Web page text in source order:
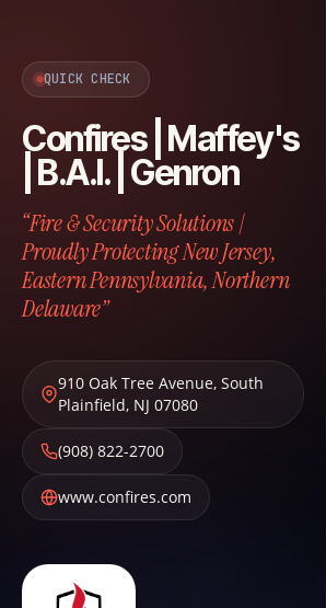
QUICK CHECK
Confires | Maffey's
| B.A.I. | Genron
“Fire & Security Solutions |
Proudly Protecting New Jersey,
Eastern Pennsylvania, Northern
Delaware”
910 Oak Tree Avenue, South
Plainfield, NJ 07080
(908) 822-2700
www.confires.com